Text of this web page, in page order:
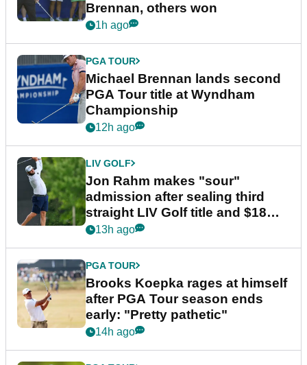
Brennan, others won
1h ago
PGA TOUR
Michael Brennan lands second
PGA Tour title at Wyndham
Championship
12h ago
LIV GOLF
Jon Rahm makes "sour"
admission after sealing third
straight LIV Golf title and $18m
bonus
13h ago
PGA TOUR
Brooks Koepka rages at himself
after PGA Tour season ends
early: "Pretty pathetic"
14h ago